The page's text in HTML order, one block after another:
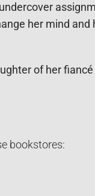
her mind and
of her
bookstores: